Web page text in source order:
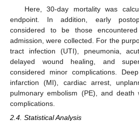
Here, 30-day mortality was
endpoint. In addition, early
considered to be those
admission, were collected. For the
tract infection (UTI), pneumonia,
delayed wound healing, and
considered minor complications.
infarction (MI), cardiac arrest,
pulmonary embolism (PE), and death
complications.
2.4. Statistical Analysis